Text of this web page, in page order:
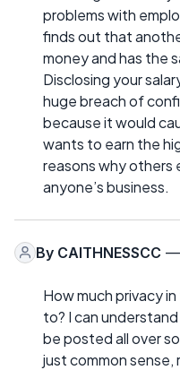
problems with
finds out that
money and has the
Disclosing your
huge breach of
because it would
wants to earn the
reasons why others
anyone’s business.
By CAITHNESSCC —
How much privacy
to? I can
be posted all over
just common